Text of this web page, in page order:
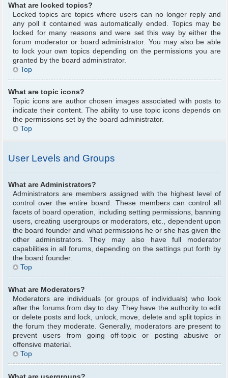
What are locked topics?
Locked topics are topics where users can no longer reply and
any poll it contained was automatically ended. Topics may be
locked for many reasons and were set this way by either the
forum moderator or board administrator. You may also be able
to lock your own topics depending on the permissions you are
granted by the board administrator.
Top
What are topic icons?
Topic icons are author chosen images associated with posts to
indicate their content. The ability to use topic icons depends on
the permissions set by the board administrator.
Top
User Levels and Groups
What are Administrators?
Administrators are members assigned with the highest level of
control over the entire board. These members can control all
facets of board operation, including setting permissions, banning
users, creating usergroups or moderators, etc., dependent upon
the board founder and what permissions he or she has given the
other administrators. They may also have full moderator
capabilities in all forums, depending on the settings put forth by
the board founder.
Top
What are Moderators?
Moderators are individuals (or groups of individuals) who look
after the forums from day to day. They have the authority to edit
or delete posts and lock, unlock, move, delete and split topics in
the forum they moderate. Generally, moderators are present to
prevent users from going off-topic or posting abusive or
offensive material.
Top
What are usergroups?